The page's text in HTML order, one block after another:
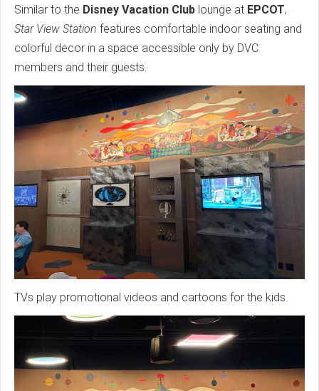
Similar to the Disney Vacation Club lounge at EPCOT,
Star View Station features comfortable indoor seating and
colorful decor in a space accessible only by DVC
members and their guests.
TVs play promotional videos and cartoons for the kids.